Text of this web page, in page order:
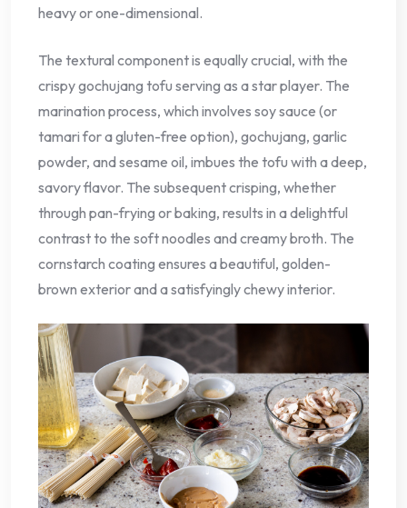
heavy or one-dimensional.
The textural component is equally crucial, with the
crispy gochujang tofu serving as a star player. The
marination process, which involves soy sauce (or
tamari for a gluten-free option), gochujang, garlic
powder, and sesame oil, imbues the tofu with a deep,
savory flavor. The subsequent crisping, whether
through pan-frying or baking, results in a delightful
contrast to the soft noodles and creamy broth. The
cornstarch coating ensures a beautiful, golden-
brown exterior and a satisfyingly chewy interior.